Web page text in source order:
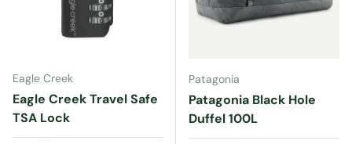
Eagle Creek
Eagle Creek Travel Safe
TSA Lock
Patagonia
Patagonia Black Hole
Duffel 100L